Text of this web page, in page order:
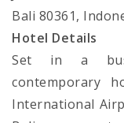
Bali 80361,
Hotel Details
Set in a
contemporary
International